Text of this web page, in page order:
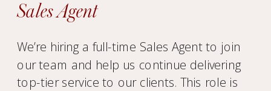
We’re hiring a full-time Sales Agent to join
our team and help us continue delivering
top-tier service to our clients. This role is
Sales Agent